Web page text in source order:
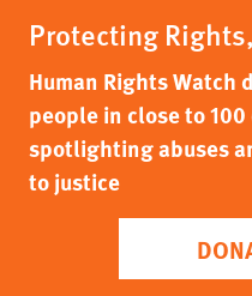
Protecting
Human Rights Watch
people in close to
spotlighting abuses
to justice